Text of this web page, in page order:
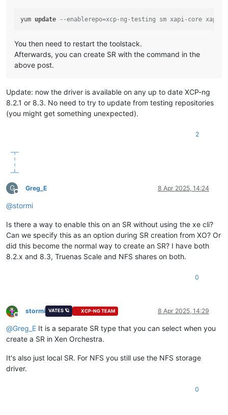
yum update --enablerepo=xcp-ng-testing sm xapi-core xapi-
You then need to restart the toolstack.
Afterwards, you can create SR with the command in the
above post.
Update: now the driver is available on any up to date XCP-ng
8.2.1 or 8.3. No need to try to update from testing repositories
(you might get something unexpected).
2
G
Offline
Greg_E 8 Apr 2025, 14:24
@stormi
Is there a way to enable this on an SR without using the xe cli?
Can we specify this as an option during SR creation from XO? Or
did this become the normal way to create an SR? I have both
8.2.x and 8.3, Truenas Scale and NFS shares on both.
0
Offline
stormi VATES 🪐 XCP-NG TEAM 8 Apr 2025, 14:29
@Greg_E It is a separate SR type that you can select when you
create a SR in Xen Orchestra.
It's also just local SR. For NFS you still use the NFS storage
driver.
0